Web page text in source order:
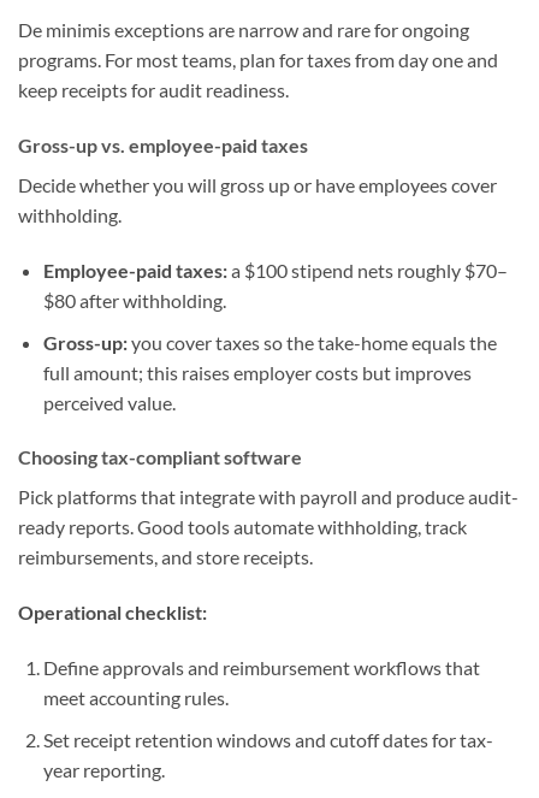
De minimis exceptions are narrow and rare for ongoing
programs. For most teams, plan for taxes from day one and
keep receipts for audit readiness.
Gross-up vs. employee-paid taxes
Decide whether you will gross up or have employees cover
withholding.
Employee-paid taxes:a $100 stipend nets roughly $70–
$80 after withholding.
Gross-up:you cover taxes so the take-home equals the
full amount; this raises employer costs but improves
perceived value.
Choosing tax-compliant software
Pick platforms that integrate with payroll and produce audit-
ready reports. Good tools automate withholding, track
reimbursements, and store receipts.
Operational checklist:
Define approvals and reimbursement workflows that
meet accounting rules.
Set receipt retention windows and cutoff dates for tax-
year reporting.